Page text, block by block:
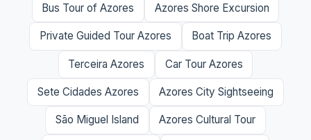
Bus Tour of Azores Azores Shore Excursion
Private Guided Tour Azores Boat Trip Azores
Terceira Azores Car Tour Azores
Sete Cidades Azores Azores City Sightseeing
São Miguel Island Azores Cultural Tour